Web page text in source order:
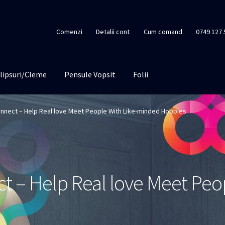
Comenzi Detalii cont Cum comand 0749 127
Cleme Pensule Vopsit Folii
– Help Real love Meet People With Like-minded Hobbies
– Help Real love Meet